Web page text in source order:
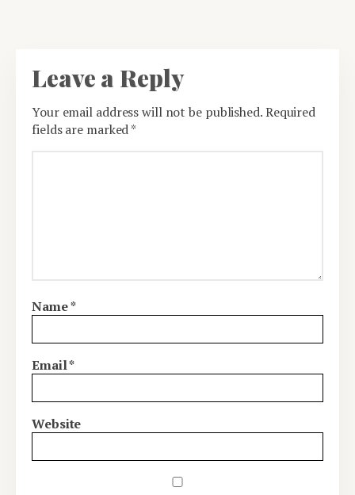
Leave a Reply
Your email address will not be published.Required
fields are marked*
Name*
Email*
Website